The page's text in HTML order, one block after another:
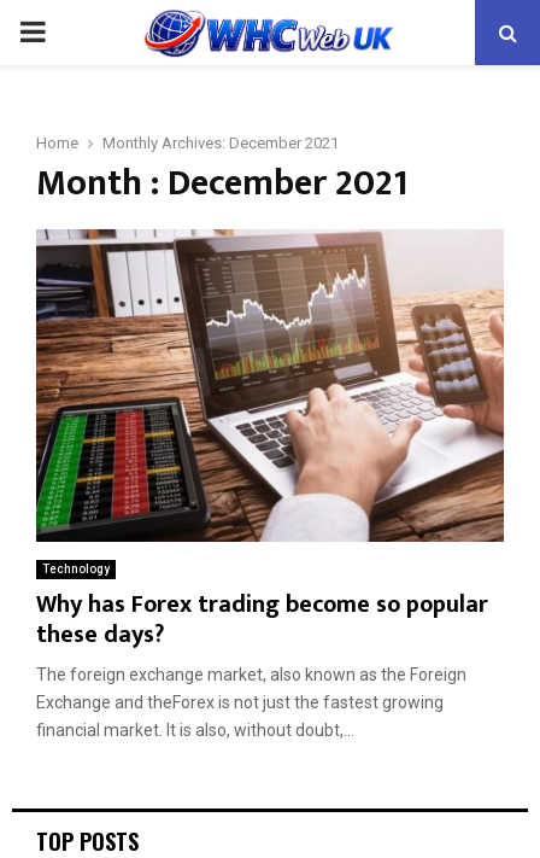
PRIMARY
Home Monthly Archives: December 2021
Month : December 2021
Technology
Why has Forex trading become so popular
these days?
The foreign exchange market, also known as the Foreign
Exchange and theForex is not just the fastest growing
financial market. It is also, without doubt,...
TOP POSTS